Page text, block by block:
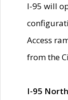
I-95 will
Access
from the
I-95